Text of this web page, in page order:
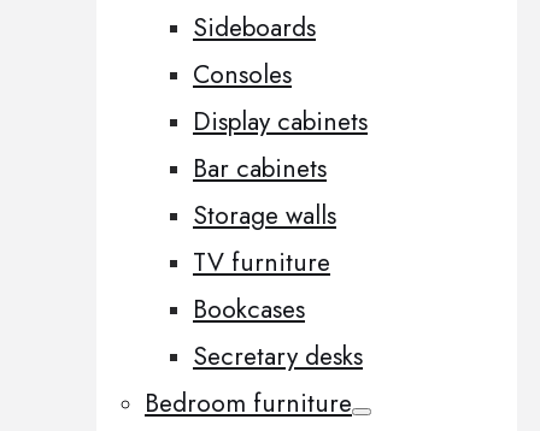
Sideboards
Consoles
Display cabinets
Bar cabinets
Storage walls
TV furniture
Bookcases
Secretary desks
Bedroom furniture